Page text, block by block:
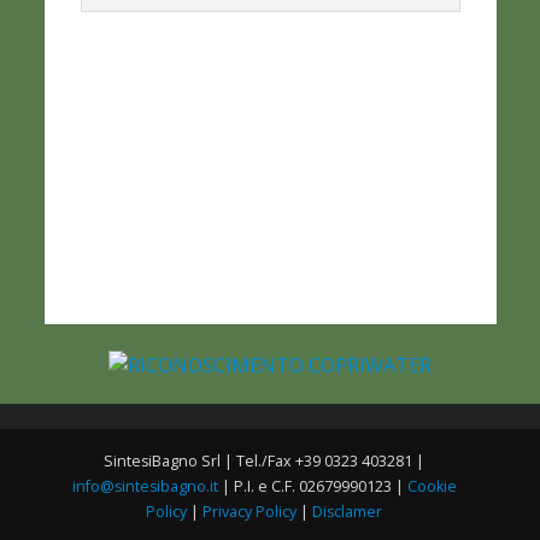
SintesiBagno Srl | Tel./Fax +39 0323 403281 |
info@sintesibagno.it| P.I. e C.F. 02679990123 | Cookie
Policy | Privacy Policy | Disclamer